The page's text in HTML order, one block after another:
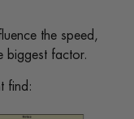
the speed,
biggest factor.
find: